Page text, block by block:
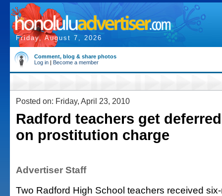
Friday, August 7, 2026
Comment, blog & share photos
Log in | Become a member
Posted on: Friday, April 23, 2010
Radford teachers get
on prostitution charge
Advertiser Staff
Two Radford High School teachers received